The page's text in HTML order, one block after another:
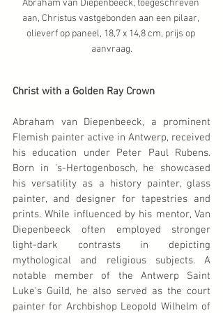
Abraham van Diepenbeeck, toegeschreven
aan, Christus vastgebonden aan een pilaar,
olieverf op paneel, 18,7 x 14,8 cm, prijs op
aanvraag.
Christ with a Golden Ray Crown
Abraham van Diepenbeeck, a prominent
Flemish painter active in Antwerp, received
his education under Peter Paul Rubens.
Born in 's-Hertogenbosch, he showcased
his versatility as a history painter, glass
painter, and designer for tapestries and
prints. While influenced by his mentor, Van
Diepenbeeck often employed stronger
light-dark contrasts in depicting
mythological and religious subjects. A
notable member of the Antwerp Saint
Luke's Guild, he also served as the court
painter for Archbishop Leopold Wilhelm of